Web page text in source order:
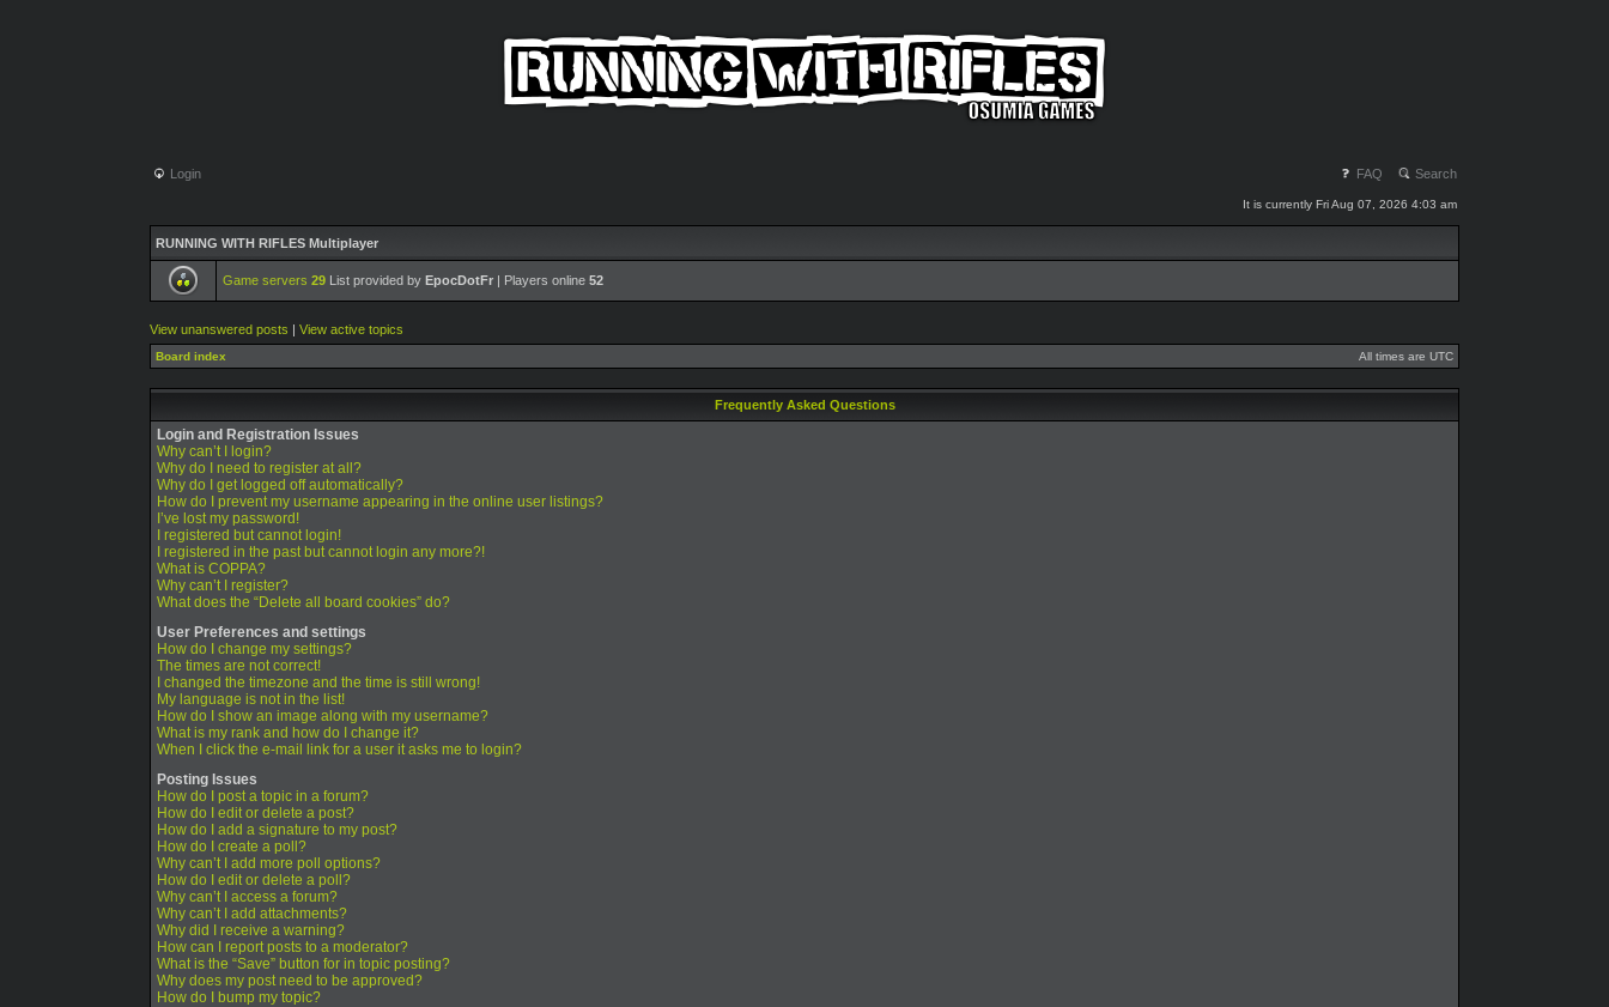
Login FAQ Search
It is currently Fri Aug 07, 2026 4:03 am
RUNNING WITH RIFLES Multiplayer
Game servers 29 List provided by EpocDotFr | Players online 52
View unanswered posts | View active topics
Board index All times are UTC
Frequently Asked Questions
Login and Registration Issues
Why can’t I login?
Why do I need to register at all?
Why do I get logged off automatically?
How do I prevent my username appearing in the online user listings?
I’ve lost my password!
I registered but cannot login!
I registered in the past but cannot login any more?!
What is COPPA?
Why can’t I register?
What does the “Delete all board cookies” do?
User Preferences and settings
How do I change my settings?
The times are not correct!
I changed the timezone and the time is still wrong!
My language is not in the list!
How do I show an image along with my username?
What is my rank and how do I change it?
When I click the e-mail link for a user it asks me to login?
Posting Issues
How do I post a topic in a forum?
How do I edit or delete a post?
How do I add a signature to my post?
How do I create a poll?
Why can’t I add more poll options?
How do I edit or delete a poll?
Why can’t I access a forum?
Why can’t I add attachments?
Why did I receive a warning?
How can I report posts to a moderator?
What is the “Save” button for in topic posting?
Why does my post need to be approved?
How do I bump my topic?